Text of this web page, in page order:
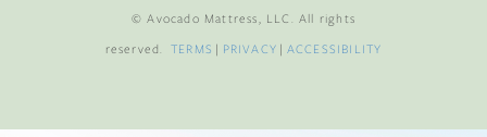
© Avocado Mattress, LLC. All rights
reserved.TERMS | PRIVACY | ACCESSIBILITY